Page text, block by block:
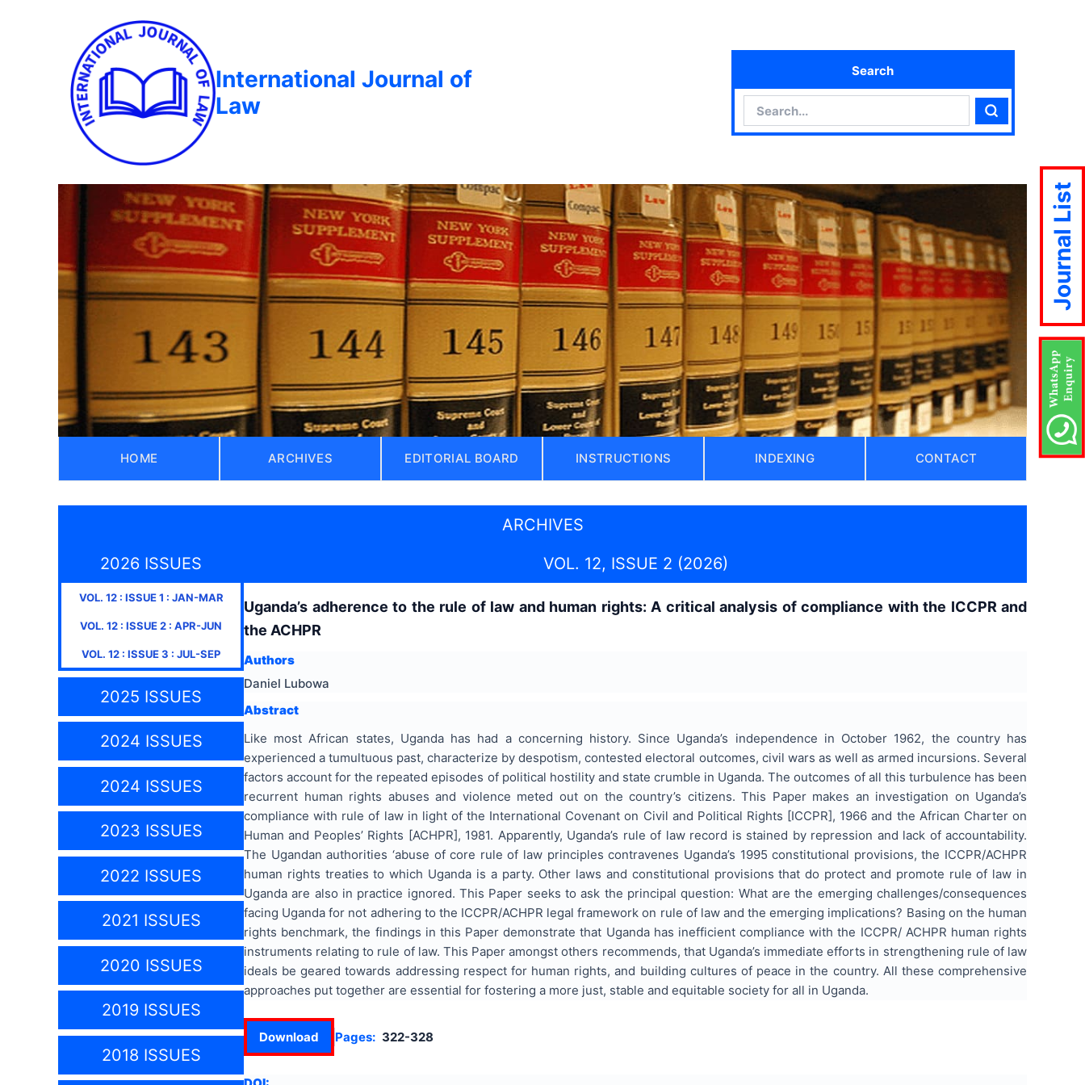
International Journal of
Law
Search
Search
HOME ARCHIVES EDITORIAL BOARD INSTRUCTIONS INDEXING CONTACT
ARCHIVES
2026 ISSUES
VOL. 12: ISSUE1 : JAN-MAR
VOL. 12 : ISSUE2 : APR-JUN
VOL. 12 : ISSUE3 : JUL-SEP
2025 ISSUES
2024 ISSUES
2024 ISSUES
2023 ISSUES
2022 ISSUES
2021 ISSUES
2020 ISSUES
2019 ISSUES
2018 ISSUES
VOL. 12, ISSUE 2 (2026)
Uganda’s adherence to the rule of law and human rights: A critical analysis of compliance with the ICCPR and
the ACHPR
Authors
Daniel Lubowa
Abstract
Like most African states, Uganda has had a concerning history. Since Uganda’s independence in October 1962, the country has
experienced a tumultuous past, characterize by despotism, contested electoral outcomes, civil wars as well as armed incursions. Several
factors account for the repeated episodes of political hostility and state crumble in Uganda. The outcomes of all this turbulence has been
recurrent human rights abuses and violence meted out on the country’s citizens. This Paper makes an investigation on Uganda’s
compliance with rule of law in light of the International Covenant on Civil and Political Rights [ICCPR], 1966 and the African Charter on
Human and Peoples’ Rights [ACHPR], 1981. Apparently, Uganda’s rule of law record is stained by repression and lack of accountability.
The Ugandan authorities ‘abuse of core rule of law principles contravenes Uganda’s 1995 constitutional provisions, the ICCPR/ACHPR
human rights treaties to which Uganda is a party. Other laws and constitutional provisions that do protect and promote rule of law in
Uganda are also in practice ignored. This Paper seeks to ask the principal question: What are the emerging challenges/consequences
facing Uganda for not adhering to the ICCPR/ACHPR legal framework on rule of law and the emerging implications? Basing on the human
rights benchmark, the findings in this Paper demonstrate that Uganda has inefficient compliance with the ICCPR/ ACHPR human rights
instruments relating to rule of law. This Paper amongst others recommends, that Uganda’s immediate efforts in strengthening rule of law
ideals be geared towards addressing respect for human rights, and building cultures of peace in the country. All these comprehensive
approaches put together are essential for fostering a more just, stable and equitable society for all in Uganda.
Download Pages: 322-328
Journal List